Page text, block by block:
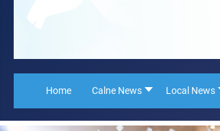
Home Calne News Local News